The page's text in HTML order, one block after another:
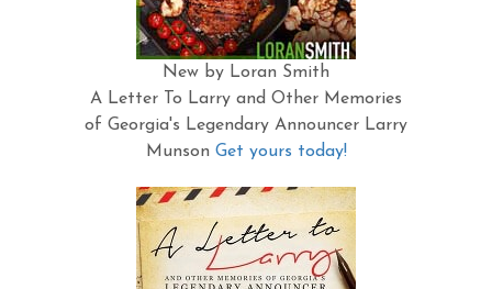
New by Loran Smith
A Letter To Larry and Other Memories
of Georgia's Legendary Announcer Larry
Munson Get yours today!